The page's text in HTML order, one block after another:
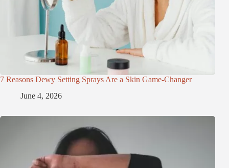
7 Reasons Dewy Setting Sprays Are a Skin Game-Changer
June 4, 2026